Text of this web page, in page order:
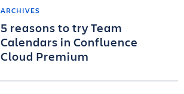
ARCHIVES
5 reasons to try Team
Calendars in Confluence
Cloud Premium